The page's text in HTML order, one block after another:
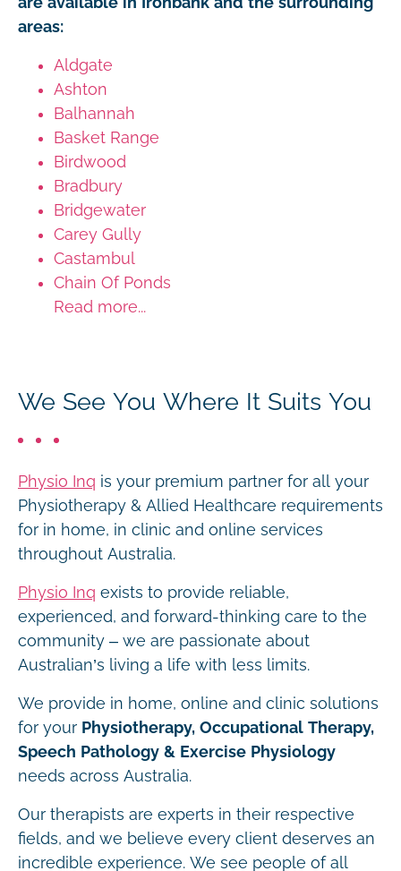
areas:
Aldgate
Ashton
Balhannah
Basket Range
Birdwood
Bradbury
Bridgewater
Carey Gully
Castambul
Chain Of Ponds
Read more...
We See You Where It Suits You
Physio Inq is your premium partner for all your
Physiotherapy & Allied Healthcare requirements
for in home, in clinic and online services
throughout Australia.
Physio Inq exists to provide reliable,
experienced, and forward-thinking care to the
community – we are passionate about
Australian’s living a life with less limits.
We provide in home, online and clinic solutions
for your Physiotherapy, Occupational Therapy,
Speech Pathology & Exercise Physiology
needs across Australia.
Our therapists are experts in their respective
fields, and we believe every client deserves an
incredible experience. We see people of all